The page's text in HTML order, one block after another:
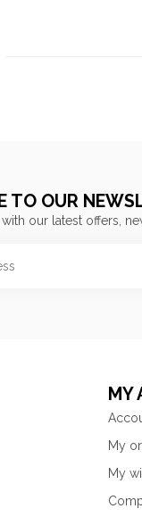
TO OUR
our latest offers,
MY
My
My